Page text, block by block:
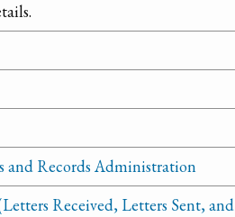
and Records Administration
Received, Letters Sent, and